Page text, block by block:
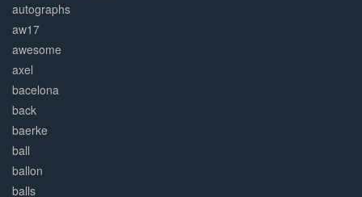
autographs
aw17
awesome
axel
bacelona
back
baerke
ball
ballon
balls